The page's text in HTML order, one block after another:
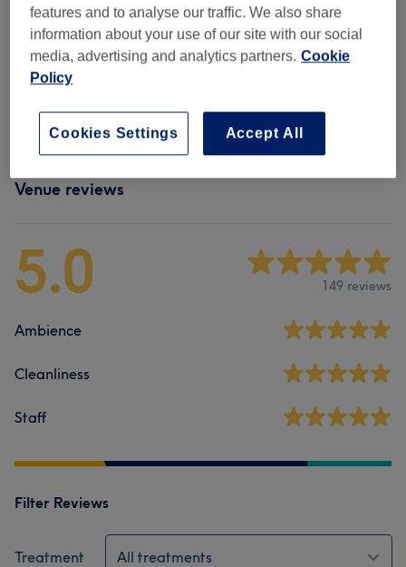
Ladies' - Haircuts & Hairdressing (5) from £27.95
Men - Haircuts & Grooming
Children - Haircuts & Hairdressing (1) from £10
Venue reviews
5.0 149 reviews
Ambience
Cleanliness
Staff
Filter Reviews
Treatment All treatments
features and to analyse our traffic. We also share
information about your use of our site with our social
media, advertising and analytics partners. Cookie
Policy
Accept All
Cookies Settings